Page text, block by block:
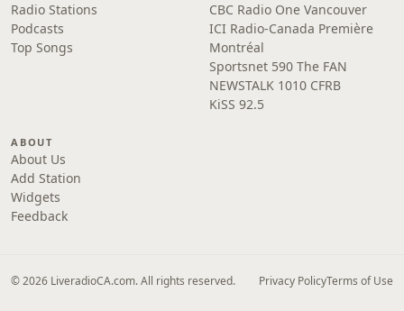
Radio Stations
Podcasts
Top Songs
CBC Radio One Vancouver
ICI Radio-Canada Première
Montréal
Sportsnet 590 The FAN
NEWSTALK 1010 CFRB
KiSS 92.5
ABOUT
About Us
Add Station
Widgets
Feedback
© 2026 LiveradioCA.com. All rights reserved. Privacy PolicyTerms of Use